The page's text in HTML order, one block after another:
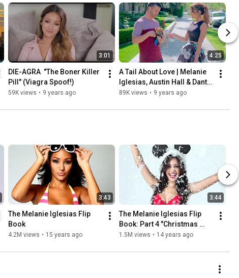
3:01
DIE-AGRA  "The Boner Killer
Pill" (Viagra Spoof!)
59K views • 9 years ago
4:25
A Tail About Love | Melanie
Iglesias, Austin Hall & Dante
Chang
89K views • 9 years ago
3:43
The Melanie Iglesias Flip
Book
4.2M views • 15 years ago
3:44
The Melanie Iglesias Flip
Book: Part 4 "Christmas
Edition"
1.5M views • 14 years ago